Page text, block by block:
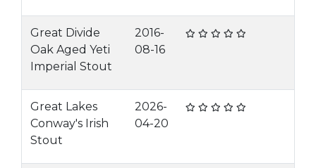
Great Divide
Oak Aged Yeti
Imperial Stout
2016-
08-16
Great Lakes
Conway's Irish
Stout
2026-
04-20